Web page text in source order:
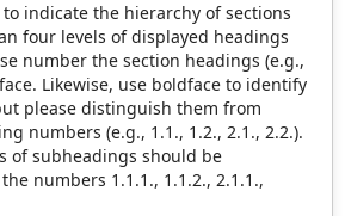
indicate the hierarchy of sections
four levels of displayed headings
number the section headings (e.g.,
Likewise, use boldface to identify
please distinguish them from
numbers (e.g., 1.1., 1.2., 2.1., 2.2.).
of subheadings should be
numbers 1.1.1., 1.1.2., 2.1.1.,